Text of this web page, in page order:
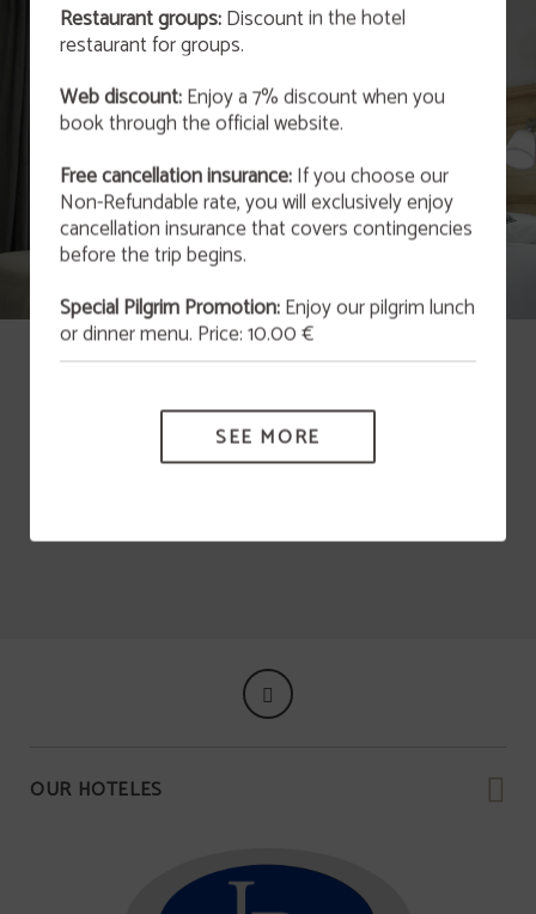
Twin Room
OUR HOTELES
Restaurant groups:Discount in the hotel
restaurant for groups.
Web discount:Enjoy a 7% discount when you
book through the official website.
Free cancellation insurance:If you choose our
Non-Refundable rate, you will exclusively enjoy
cancellation insurance that covers contingencies
before the trip begins.
Special Pilgrim Promotion:Enjoy our pilgrim lunch
or dinner menu. Price: 10.00 €
SEE MORE
San Valentín 2026
This February 14th at 9:00 p.m., we invite you to
art and gastronomy in an atmosphere full of
originality and charm.
MORE INFORMATION